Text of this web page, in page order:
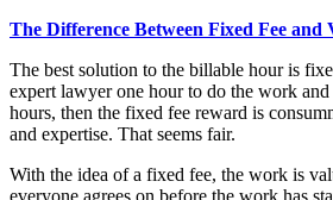
The Difference Between Fixed Fee and
The best solution to the billable hour is
expert lawyer one hour to do the work and
hours, then the fixed fee reward is
and expertise. That seems fair.
With the idea of a fixed fee, the work is
everyone agrees on before the work has